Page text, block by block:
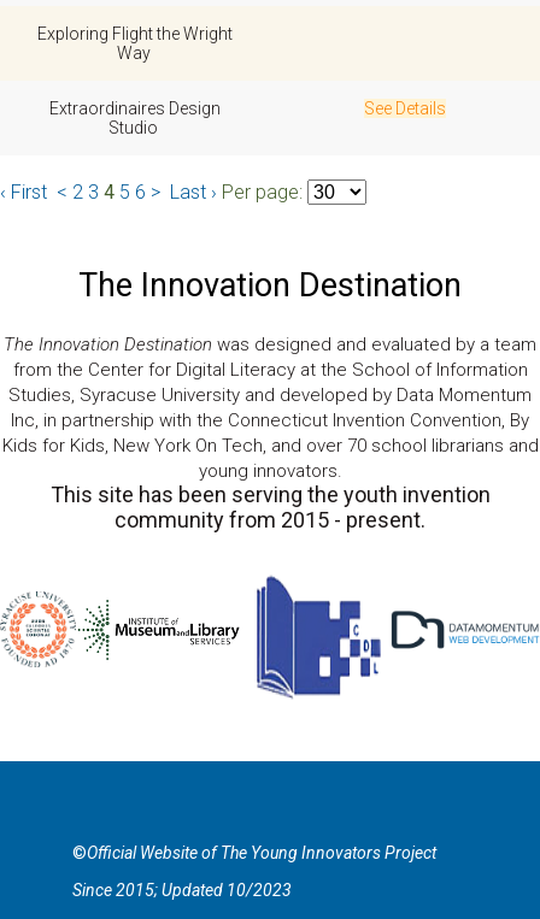
Exploring Flight the Wright
Way
Extraordinaires Design
Studio
See Details
‹ First < 2 3 4 5 6 > Last › Per page:
The Innovation Destination
The Innovation Destination was designed and evaluated by a team
from the Center for Digital Literacy at the School of Information
Studies, Syracuse University and developed by Data Momentum
Inc, in partnership with the Connecticut Invention Convention, By
Kids for Kids, New York On Tech, and over 70 school librarians and
young innovators.
This site has been serving the youth invention
community from 2015 - present.
©Official Website of The Young Innovators Project
Since 2015; Updated 10/2023